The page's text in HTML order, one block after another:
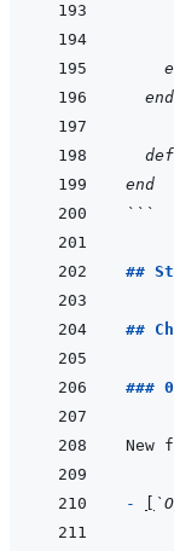
  end
end
```
##
##
###
-